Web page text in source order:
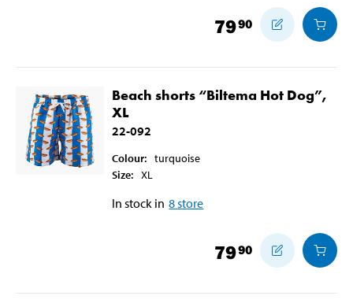
7990
Beach shorts “Biltema Hot Dog”,
XL
22-092
Colour: turquoise
Size: XL
In stock in 8store
7990